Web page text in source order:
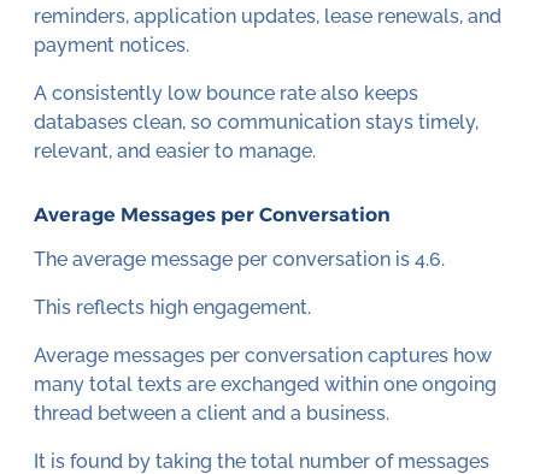
reminders, application updates, lease renewals, and
payment notices.
A consistently low bounce rate also keeps
databases clean, so communication stays timely,
relevant, and easier to manage.
Average Messages per Conversation
The average message per conversation is 4.6.
This reflects high engagement.
Average messages per conversation captures how
many total texts are exchanged within one ongoing
thread between a client and a business.
It is found by taking the total number of messages